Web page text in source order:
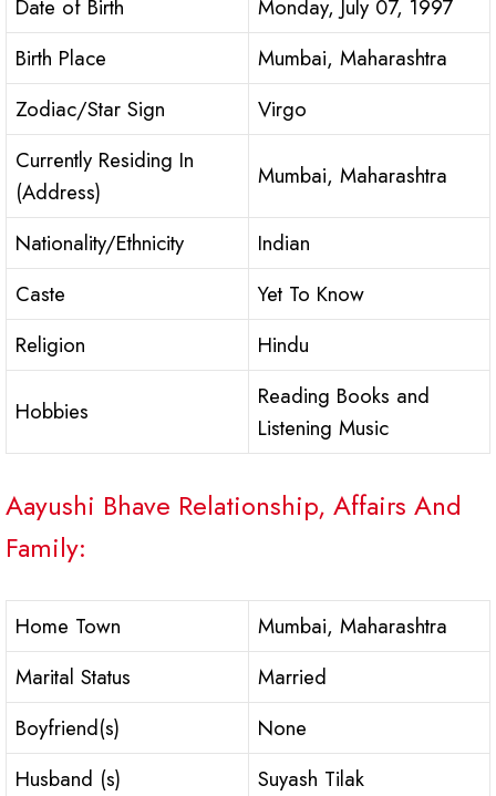
Date of Birth
Monday, July 07, 1997
Birth Place
Mumbai, Maharashtra
Zodiac/Star Sign
Virgo
Currently Residing In
(Address)
Mumbai, Maharashtra
Nationality/Ethnicity
Indian
Caste
Yet To Know
Religion
Hindu
Hobbies
Reading Books and
Listening Music
Aayushi Bhave Relationship, Affairs And
Family:
Home Town
Mumbai, Maharashtra
Marital Status
Married
Boyfriend(s)
None
Husband (s)
Suyash Tilak